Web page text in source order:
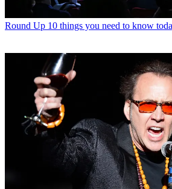
Round Up 10 things you need to know